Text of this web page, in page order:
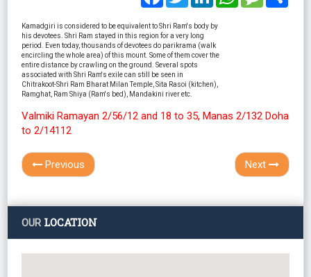
Kamadgiri is considered to be equivalent to Shri Ram's body by
his devotees. Shri Ram stayed in this region for a very long
period. Even today, thousands of devotees do parikrama (walk
encircling the whole area) of this mount. Some of them cover the
entire distance by crawling on the ground. Several spots
associated with Shri Ram's exile can still be seen in
Chitrakoot-Shri Ram Bharat Milan Temple, Sita Rasoi (kitchen),
Ramghat, Ram Shiya (Ram's bed), Mandakini river etc.
Valmiki Ramayan 2/56/12 and 18 to 35, Manas 2/132 Doha
to 2/14112
Previous Next
OURLOCATION